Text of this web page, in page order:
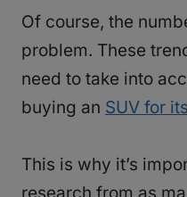
Of course, the
problem. These
need to take into
buying an SUV for
This is why it’s